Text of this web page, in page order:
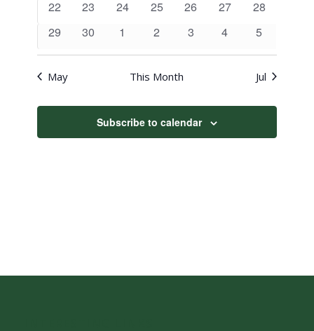
0
22
0
23
0
24
0
25
0
26
0
27
0
28
0
29
0
30
0
1
0
2
0
3
0
4
0
5
May This Month Jul
Subscribe to calendar